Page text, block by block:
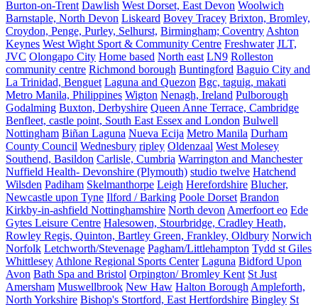
Burton-on-Trent Dawlish West Dorset, East Devon Woolwich
Barnstaple, North Devon Liskeard Bovey Tracey Brixton, Bromley,
Croydon, Penge, Purley, Selhurst, Birmingham; Coventry Ashton
Keynes West Wight Sport & Community Centre Freshwater JLT,
JVC Olongapo City Home based North east LN9 Rolleston
community centre Richmond borough Buntingford Baguio City and
La Trinidad, Benguet Laguna and Quezon Bgc, taguig, makati
Metro Manila, Philippines Wigton Nenagh, Ireland Pulborough
Godalming Buxton, Derbyshire Queen Anne Terrace, Cambridge
Benfleet, castle point, South East Essex and London Bulwell
Nottingham Biñan Laguna Nueva Ecija Metro Manila Durham
County Council Wednesbury ripley Oldenzaal West Molesey
Southend, Basildon Carlisle, Cumbria Warrington and Manchester
Nuffield Health- Devonshire (Plymouth) studio twelve Hatchend
Wilsden Padiham Skelmanthorpe Leigh Herefordshire Blucher,
Newcastle upon Tyne Ilford / Barking Poole Dorset Brandon
Kirkby-in-ashfield Nottinghamshire North devon Amerfoort eo Ede
Gytes Leisure Centre Halesowen, Stourbridge, Cradley Heath,
Rowley Regis, Quinton, Bartley Green, Frankley, Oldbury Norwich
Norfolk Letchworth/Stevenage Pagham/Littlehampton Tydd st Giles
Whittlesey Athlone Regional Sports Center Laguna Bidford Upon
Avon Bath Spa and Bristol Orpington/ Bromley Kent St Just
Amersham Muswellbrook New Haw Halton Borough Ampleforth,
North Yorkshire Bishop's Stortford, East Hertfordshire Bingley St